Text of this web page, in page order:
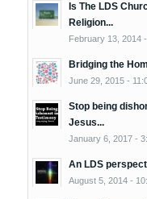
Is The LDS
Religion...
February 13, 2014
Bridging the
June 29, 2015 -
Stop being
Jesus...
January 6, 2017 -
An LDS
August 5, 2014 -